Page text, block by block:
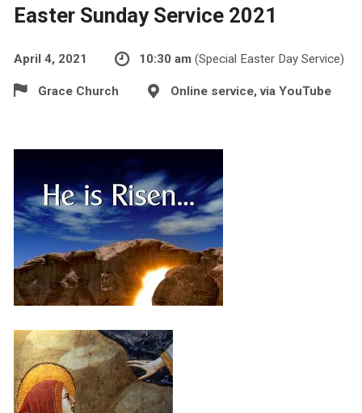
Easter Sunday Service 2021
April 4, 2021 10:30 am (Special Easter Day Service)
Grace Church Online service, via YouTube